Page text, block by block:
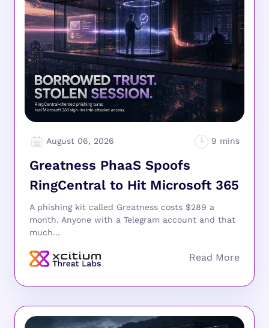
August 06, 2026
Greatness PhaaS Spoofs
RingCentral to Hit Microsoft 365
A phishing kit called Greatness costs $289 a
month. Anyone with a Telegram account and that
much...